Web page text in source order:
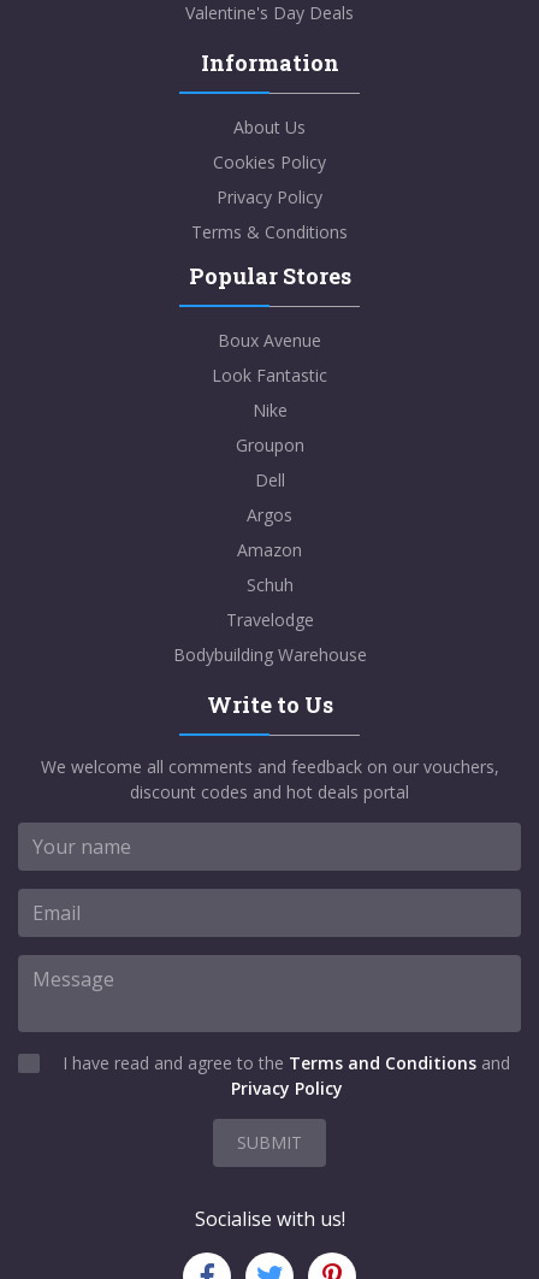
Valentine's Day Deals
Information
About Us
Cookies Policy
Privacy Policy
Terms & Conditions
Popular Stores
Boux Avenue
Look Fantastic
Nike
Groupon
Dell
Argos
Amazon
Schuh
Travelodge
Bodybuilding Warehouse
Write to Us
We welcome all comments and feedback on our vouchers,
discount codes and hot deals portal
I have read and agree to the Terms and Conditions and
Privacy Policy
SUBMIT
Socialise with us!